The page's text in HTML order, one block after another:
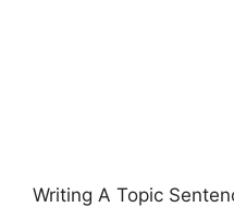
Writing A Topic